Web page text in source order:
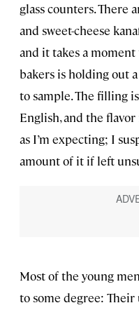
glass counters. There
and sweet-cheese
and it takes a
bakers is holding out
to sample. The filling
English, and the flavor
as I’m expecting; I
amount of it if left
Most of the young
to some degree: